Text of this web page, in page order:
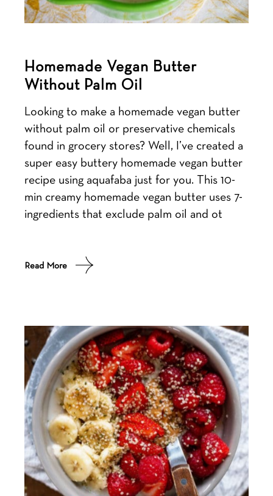
Homemade Vegan Butter
Without Palm Oil
Looking to make a homemade vegan butter
without palm oil or preservative chemicals
found in grocery stores? Well, I’ve created a
super easy buttery homemade vegan butter
recipe using aquafaba just for you. This 10-
min creamy homemade vegan butter uses 7-
ingredients that exclude palm oil and ot
Read More